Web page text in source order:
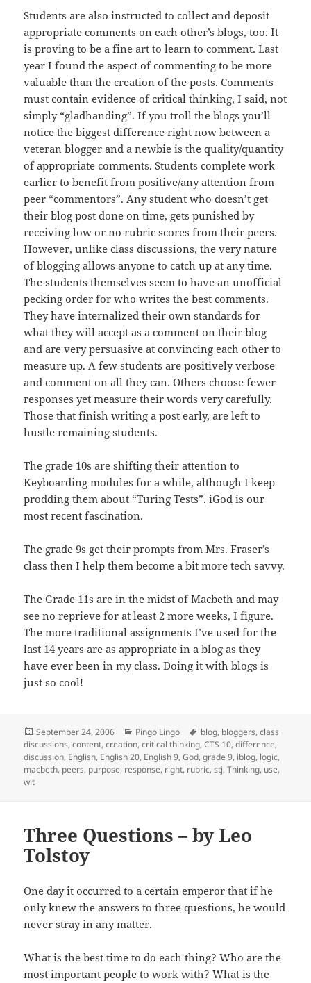
Students are also instructed to collect and deposit
appropriate comments on each other’s blogs, too. It
is proving to be a fine art to learn to comment. Last
year I found the aspect of commenting to be more
valuable than the creation of the posts. Comments
must contain evidence of critical thinking, I said, not
simply “gladhanding”. If you troll the blogs you’ll
notice the biggest difference right now between a
veteran blogger and a newbie is the quality/quantity
of appropriate comments. Students complete work
earlier to benefit from positive/any attention from
peer “commentors”. Any student who doesn’t get
their blog post done on time, gets punished by
receiving low or no rubric scores from their peers.
However, unlike class discussions, the very nature
of blogging allows anyone to catch up at any time.
The students themselves seem to have an unofficial
pecking order for who writes the best comments.
They have internalized their own standards for
what they will accept as a comment on their blog
and are very persuasive at convincing each other to
measure up. A few students are positively verbose
and comment on all they can. Others choose fewer
responses yet measure their words very carefully.
Those that finish writing a post early, are left to
hustle remaining students.
The grade 10s are shifting their attention to
Keyboarding modules for a while, although I keep
prodding them about “Turing Tests”.iGod is our
most recent fascination.
The grade 9s get their prompts from Mrs. Fraser’s
class then I help them become a bit more tech savvy.
The Grade 11s are in the midst of Macbeth and may
see no reprieve for at least 2 more weeks, I figure.
The more traditional assignments I’ve used for the
last 14 years are as appropriate in a blog as they
have ever been in my class. Doing it with blogs is
just so cool!
Posted
on
September 24, 2006 Categories
Pingo Lingo Tags
blog, bloggers,class
discussions,content,creation,critical thinking,CTS 10,difference,
discussion, English, English 20, English 9,God,grade 9, iblog, logic,
macbeth, peers, purpose, response, right, rubric,stj,Thinking, use,
wit
Three Questions – by Leo
Tolstoy
One day it occurred to a certain emperor that if he
only knew the answers to three questions, he would
never stray in any matter.
What is the best time to do each thing? Who are the
most important people to work with? What is the